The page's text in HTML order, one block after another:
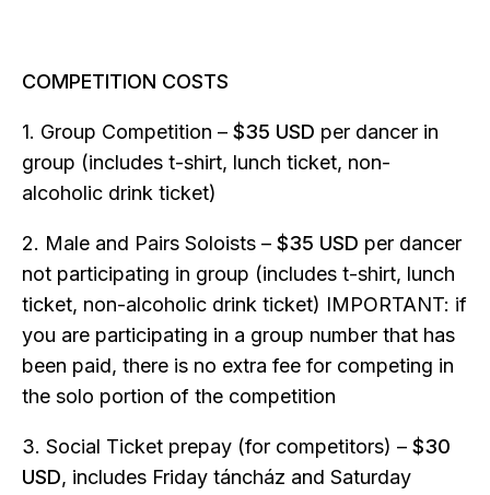
COMPETITION COSTS
1. Group Competition – $35 USD per dancer in
group (includes t-shirt, lunch ticket, non-
alcoholic drink ticket)
2. Male and Pairs Soloists – $35 USD per dancer
not participating in group (includes t-shirt, lunch
ticket, non-alcoholic drink ticket) IMPORTANT: if
you are participating in a group number that has
been paid, there is no extra fee for competing in
the solo portion of the competition
3. Social Ticket prepay (for competitors) – $30
USD, includes Friday táncház and Saturday